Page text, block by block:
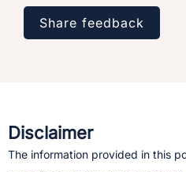
Share feedback
Disclaimer
The information provided in this